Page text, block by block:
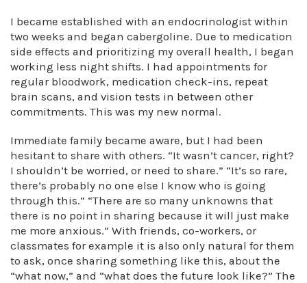
I became established with an endocrinologist within
two weeks and began cabergoline. Due to medication
side effects and prioritizing my overall health, I began
working less night shifts. I had appointments for
regular bloodwork, medication check-ins, repeat
brain scans, and vision tests in between other
commitments. This was my new normal.
Immediate family became aware, but I had been
hesitant to share with others. “It wasn’t cancer, right?
I shouldn’t be worried, or need to share.” “It’s so rare,
there’s probably no one else I know who is going
through this.” “There are so many unknowns that
there is no point in sharing because it will just make
me more anxious.” With friends, co-workers, or
classmates for example it is also only natural for them
to ask, once sharing something like this, about the
“what now,” and “what does the future look like?” The